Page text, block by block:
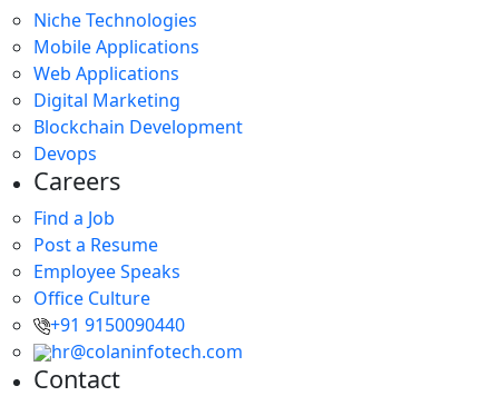
Niche Technologies
Mobile Applications
Web Applications
Digital Marketing
Blockchain Development
Devops
Careers
Find a Job
Post a Resume
Employee Speaks
Office Culture
+91 9150090440
hr@colaninfotech.com
Contact